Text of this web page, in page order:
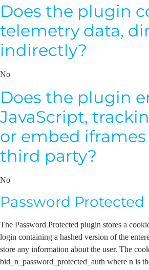
Does the plugin
telemetry data,
indirectly?
No
Does the plugin
JavaScript,
or embed
third party?
No
Password
The Password Protected plugin stores a
login containing a hashed version of the
store any information about the user. The
bid_n_password_protected_auth where n is